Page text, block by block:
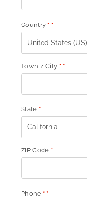
Country* *
United States (US)
Town / City * *
State *
California
ZIP Code *
Phone * *